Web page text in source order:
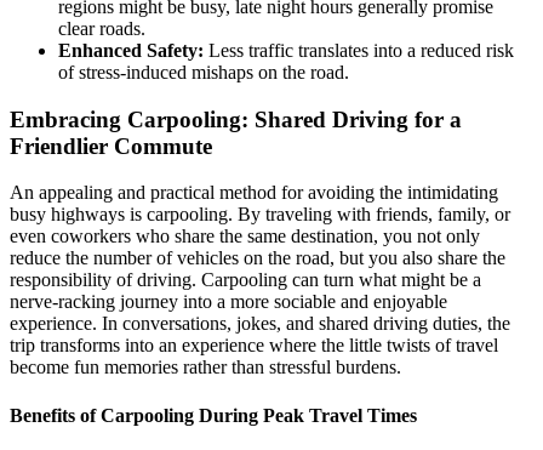
regions might be busy, late night hours generally promise
clear roads.
Enhanced Safety: Less traffic translates into a reduced risk
of stress-induced mishaps on the road.
Embracing Carpooling: Shared Driving for a
Friendlier Commute
An appealing and practical method for avoiding the intimidating
busy highways is carpooling. By traveling with friends, family, or
even coworkers who share the same destination, you not only
reduce the number of vehicles on the road, but you also share the
responsibility of driving. Carpooling can turn what might be a
nerve-racking journey into a more sociable and enjoyable
experience. In conversations, jokes, and shared driving duties, the
trip transforms into an experience where the little twists of travel
become fun memories rather than stressful burdens.
Benefits of Carpooling During Peak Travel Times